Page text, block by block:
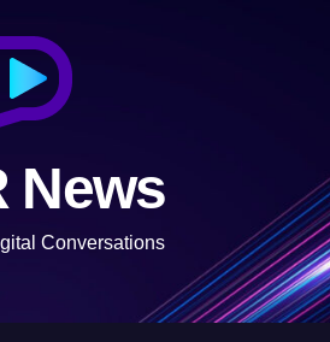
News
Conversations